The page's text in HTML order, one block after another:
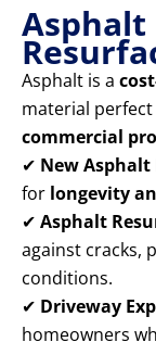
Asphalt
Asphalt is a
material
commercial
✔ New
for longevity
✔ Asphalt
against cracks,
conditions.
✔ Driveway
homeowners